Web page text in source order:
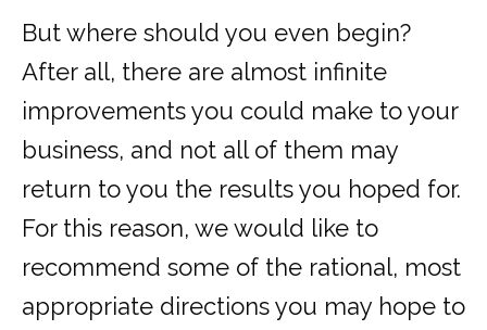
But where should you even begin?
After all, there are almost infinite
improvements you could make to your
business, and not all of them may
return to you the results you hoped for.
For this reason, we would like to
recommend some of the rational, most
appropriate directions you may hope to